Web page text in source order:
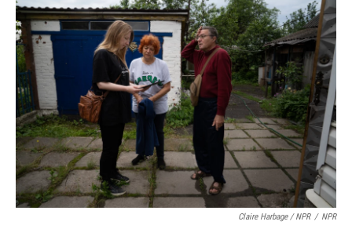
Claire Harbage / NPR / NPR